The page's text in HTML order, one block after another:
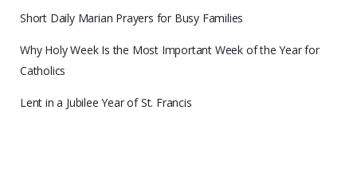
Short Daily Marian Prayers for Busy Families
Why Holy Week Is the Most Important Week of the Year for
Catholics
Lent in a Jubilee Year of St. Francis